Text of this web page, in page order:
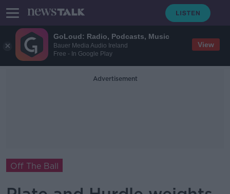
GoLoud: Radio, Podcasts, Music
Bauer Media Audio Ireland
Free - In Google Play
View
Advertisement
Off The Ball